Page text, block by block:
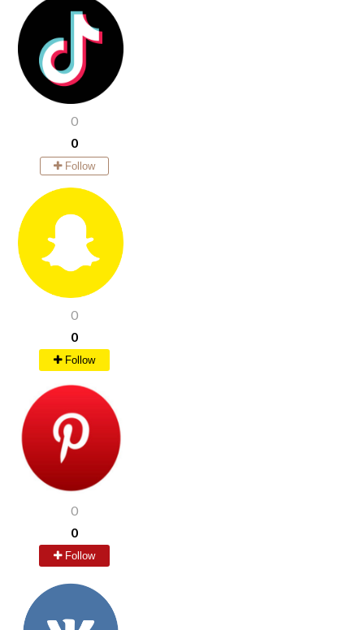
0
0
Follow
0
0
Follow
0
0
Follow